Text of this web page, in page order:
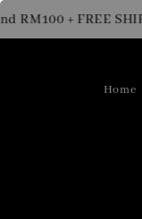
+ FREE
Home